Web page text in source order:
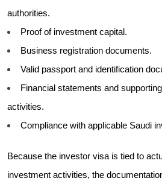
authorities.
Proof of investment capital.
Business registration documents.
Valid passport and identification
Financial statements and
activities.
Compliance with applicable Saudi
Because the investor visa is tied to
investment activities, the